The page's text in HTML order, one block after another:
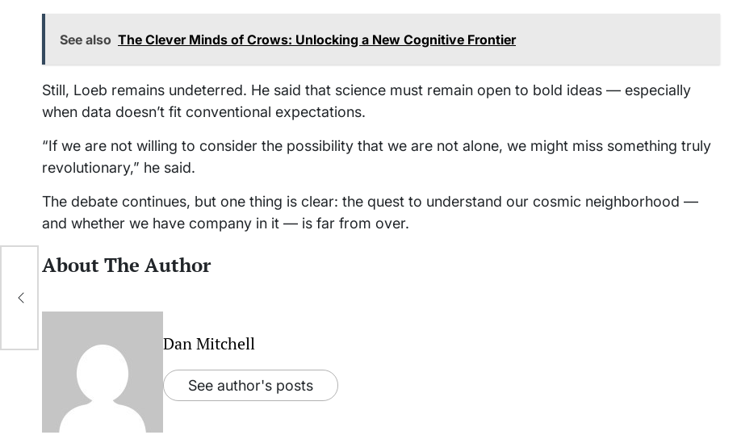
See also The Clever Minds of Crows: Unlocking a New Cognitive Frontier
Still, Loeb remains undeterred. He said that science must remain open to bold ideas — especially
when data doesn’t fit conventional expectations.
“If we are not willing to consider the possibility that we are not alone, we might miss something truly
revolutionary,” he said.
The debate continues, but one thing is clear: the quest to understand our cosmic neighborhood —
and whether we have company in it — is far from over.
About The Author
Dan Mitchell
See author's posts